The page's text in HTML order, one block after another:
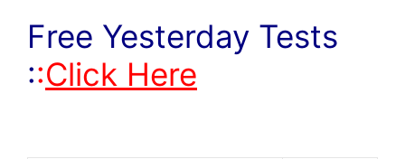
Free Yesterday Tests
::Click Here